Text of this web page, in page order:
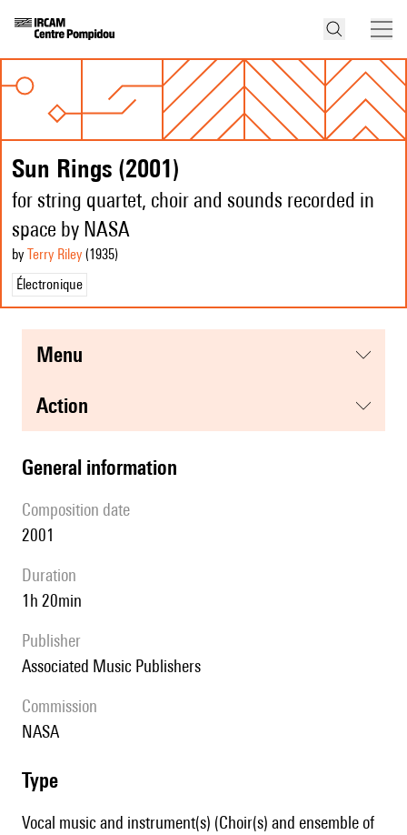
Sun Rings (2001)
for string quartet, choir and sounds recorded in
space by NASA
by Terry Riley (1935)
Électronique
menu
action
general information
composition date
2001
duration
1h 20min
publisher
Associated Music Publishers
Commission
NASA
type
Vocal music and instrument(s) (Choir(s) and ensemble of